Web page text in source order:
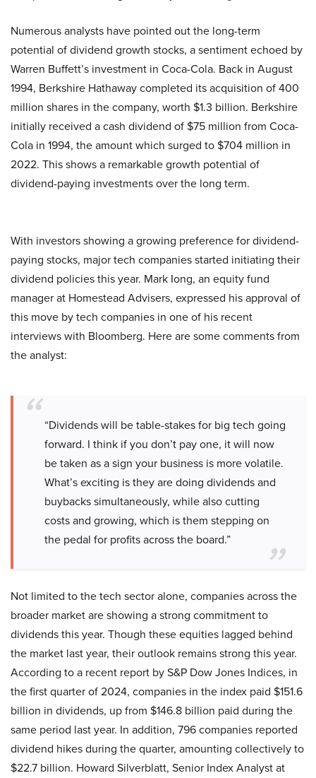
Numerous analysts have pointed out the long-term
potential of dividend growth stocks, a sentiment echoed by
Warren Buffett’s investment in Coca-Cola. Back in August
1994, Berkshire Hathaway completed its acquisition of 400
million shares in the company, worth $1.3 billion. Berkshire
initially received a cash dividend of $75 million from Coca-
Cola in 1994, the amount which surged to $704 million in
2022. This shows a remarkable growth potential of
dividend-paying investments over the long term.
With investors showing a growing preference for dividend-
paying stocks, major tech companies started initiating their
dividend policies this year. Mark Iong, an equity fund
manager at Homestead Advisers, expressed his approval of
this move by tech companies in one of his recent
interviews with Bloomberg. Here are some comments from
the analyst:
“Dividends will be table-stakes for big tech going
forward. I think if you don’t pay one, it will now
be taken as a sign your business is more volatile.
What’s exciting is they are doing dividends and
buybacks simultaneously, while also cutting
costs and growing, which is them stepping on
the pedal for profits across the board.”
Not limited to the tech sector alone, companies across the
broader market are showing a strong commitment to
dividends this year. Though these equities lagged behind
the market last year, their outlook remains strong this year.
According to a recent report by S&P Dow Jones Indices, in
the first quarter of 2024, companies in the index paid $151.6
billion in dividends, up from $146.8 billion paid during the
same period last year. In addition, 796 companies reported
dividend hikes during the quarter, amounting collectively to
$22.7 billion. Howard Silverblatt, Senior Index Analyst at